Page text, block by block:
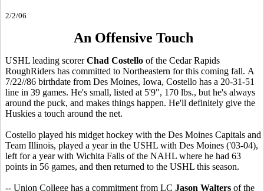
2/2/06
An Offensive Touch
USHL leading scorerChad Costello of the Cedar Rapids
RoughRiders has committed to Northeastern for this coming fall. A
7/22//86 birthdate from Des Moines, Iowa, Costello has a 20-31-51
line in 39 games. He's small, listed at 5'9", 170 lbs., but he's always
around the puck, and makes things happen. He'll definitely give the
Huskies a touch around the net.
Costello played his midget hockey with the Des Moines Capitals and
Team Illinois, played a year in the USHL with Des Moines ('03-04),
left for a year with Wichita Falls of the NAHL where he had 63
points in 56 games, and then returned to the USHL this season.
-- Union College has a commitment from LC Jason Walters of the